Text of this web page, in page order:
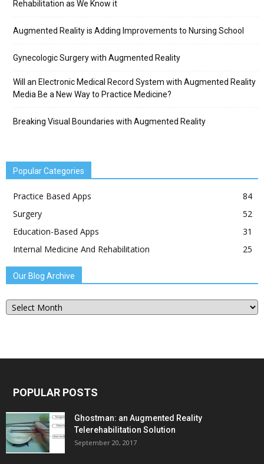
Rehabilitation as We Know it
Augmented Reality is Adding Improvements to Nursing School
Gynecologic Surgery with Augmented Reality
Will an Electronic Medical Record System with Augmented Reality
Media Be a New Way to Practice Medicine?
Breaking Visual Boundaries with Augmented Reality
Popular Categories
Practice Based Apps
84
Surgery
52
Education-Based Apps
31
Internal Medicine And Rehabilitation
25
Our Blog Archive
Our
Blog
POPULAR POSTS
Ghostman: an Augmented Reality
Telerehabilitation Solution
September 20, 2017